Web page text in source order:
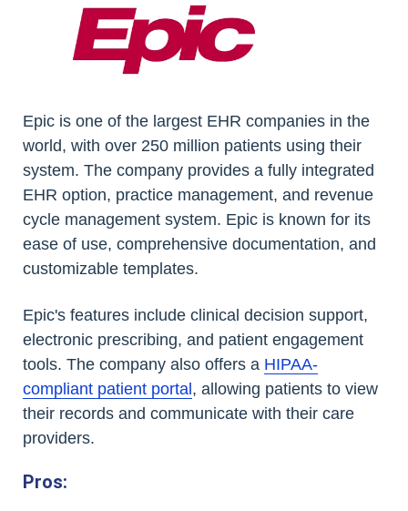
Epic is one of the largest EHR companies in the
world, with over 250 million patients using their
system. The company provides a fully integrated
EHR option, practice management, and revenue
cycle management system. Epic is known for its
ease of use, comprehensive documentation, and
customizable templates.
Epic's features include clinical decision support,
electronic prescribing, and patient engagement
tools. The company also offers a HIPAA-
compliant patient portal, allowing patients to view
their records and communicate with their care
providers.
Pros: